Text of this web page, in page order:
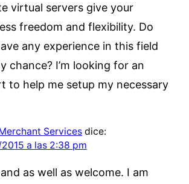
virtual servers give your
freedom and flexibility. Do
any experience in this field
chance? I’m looking for an
to help me setup my necessary
Services dice:
a las 2:38 pm
as well as welcome. I am